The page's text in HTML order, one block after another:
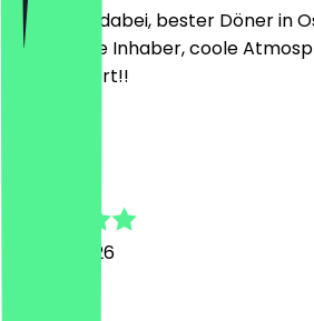
Ich bleibe dabei, bester Döner in
freundliche Inhaber, coole
Besuch wert!!
23 July 2026